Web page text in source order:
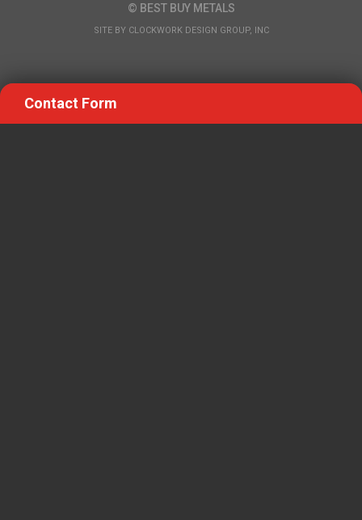
© BEST BUY METALS
SITE BY CLOCKWORK DESIGN GROUP, INC
Contact Form